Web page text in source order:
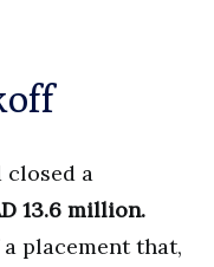
closed a
13.6 million.
placement that,